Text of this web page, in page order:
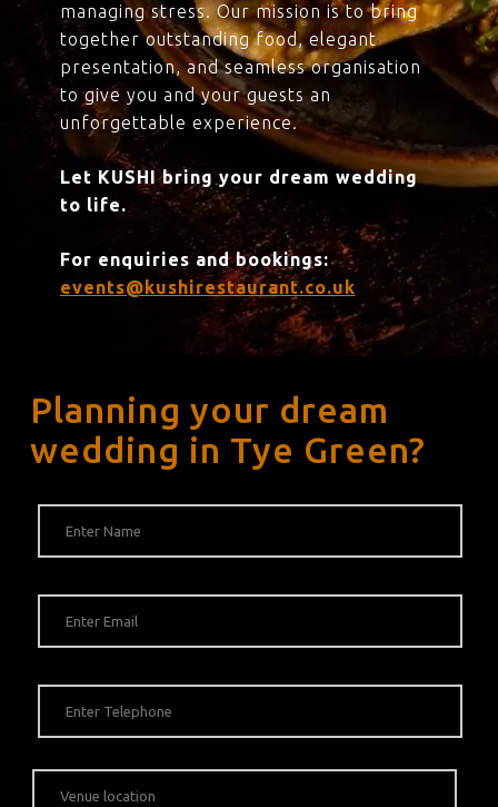
managing stress. Our mission is to bring
together outstanding food, elegant
presentation, and seamless organisation
to give you and your guests an
unforgettable experience.
Let KUSHI bring your dream wedding
to life.
For enquiries and bookings:
events@kushirestaurant.co.uk
Planning your dream
wedding in Tye Green?